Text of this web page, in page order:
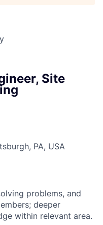
Site
PA, USA
problems, and
deeper
within relevant area.